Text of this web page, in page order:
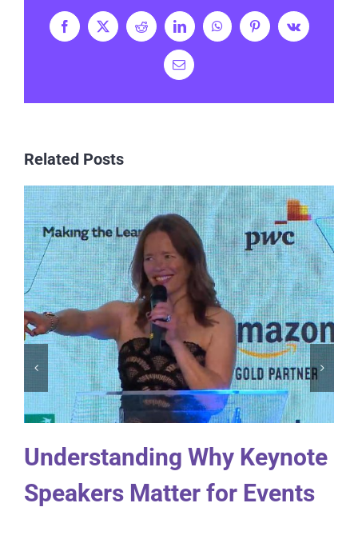
Facebook
X Reddit LinkedInWhatsAppPinterestVk
Email
Related Posts
Understanding Why Keynote
Speakers Matter for Events